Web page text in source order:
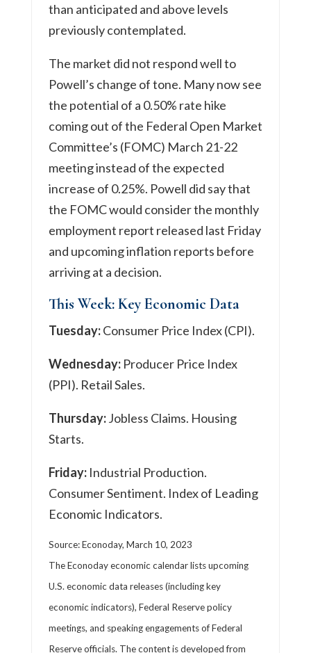
than anticipated and above levels
previously contemplated.
The market did not respond well to
Powell’s change of tone. Many now see
the potential of a 0.50% rate hike
coming out of the Federal Open Market
Committee’s (FOMC) March 21-22
meeting instead of the expected
increase of 0.25%. Powell did say that
the FOMC would consider the monthly
employment report released last Friday
and upcoming inflation reports before
arriving at a decision.
This Week: Key Economic Data
Tuesday:Consumer Price Index (CPI).
Wednesday: Producer Price Index
(PPI). Retail Sales.
Thursday:Jobless Claims. Housing
Starts.
Friday: Industrial Production.
Consumer Sentiment. Index of Leading
Economic Indicators.
Source: Econoday, March 10, 2023
The Econoday economic calendar lists upcoming
U.S. economic data releases (including key
economic indicators), Federal Reserve policy
meetings, and speaking engagements of Federal
Reserve officials. The content is developed from